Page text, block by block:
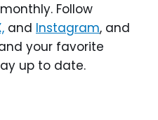
Follow
and Instagram, and
your favorite
up to date.